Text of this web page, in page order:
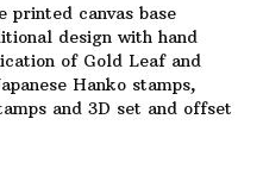
printed canvas base
design with hand
of Gold Leaf and
Hanko stamps,
and 3D set and offset